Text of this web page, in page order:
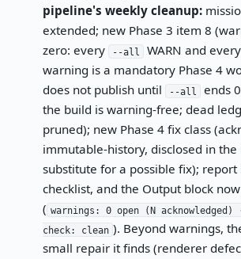
pipeline's weekly cleanup:
extended; new Phase 3 item 8
zero: every
--all
WARN and
warning is a mandatory Phase 4
does not publish until
--all
ends
the build is warning-free; dead
pruned); new Phase 4 fix class
immutable-history, disclosed in
substitute for a possible fix); report
checklist, and the Output block
( warnings: 0 open (N
check: clean ). Beyond warnings,
small repair it finds (renderer